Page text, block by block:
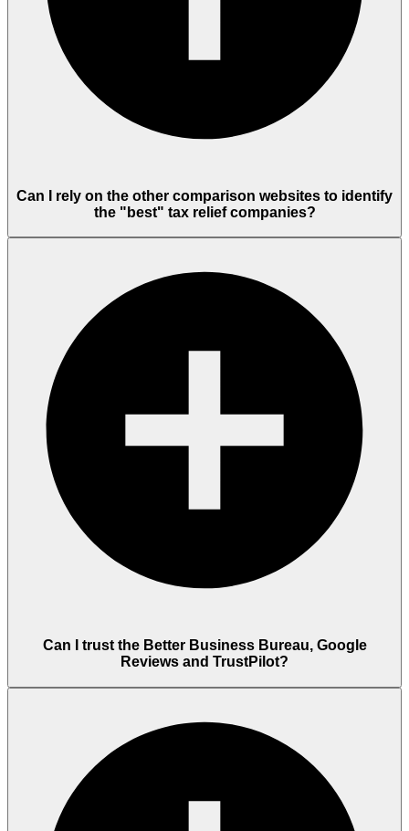
Can I rely on the other comparison websites to identify
the "best" tax relief companies?
Can I trust the Better Business Bureau, Google
Reviews and TrustPilot?